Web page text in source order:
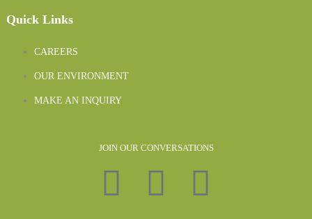
Quick Links
CAREERS
OUR ENVIRONMENT
MAKE AN INQUIRY
JOIN OUR CONVERSATIONS